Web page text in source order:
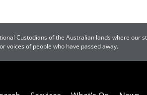
Custodians of the Australian lands where our
voices of people who have passed away.